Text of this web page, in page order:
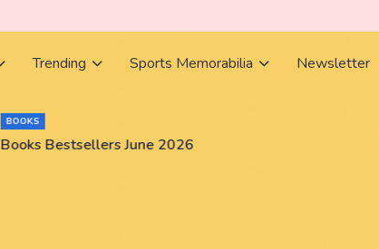
Trending Sports Memorabilia Newsletter
BOOKS
Books Bestsellers June 2026